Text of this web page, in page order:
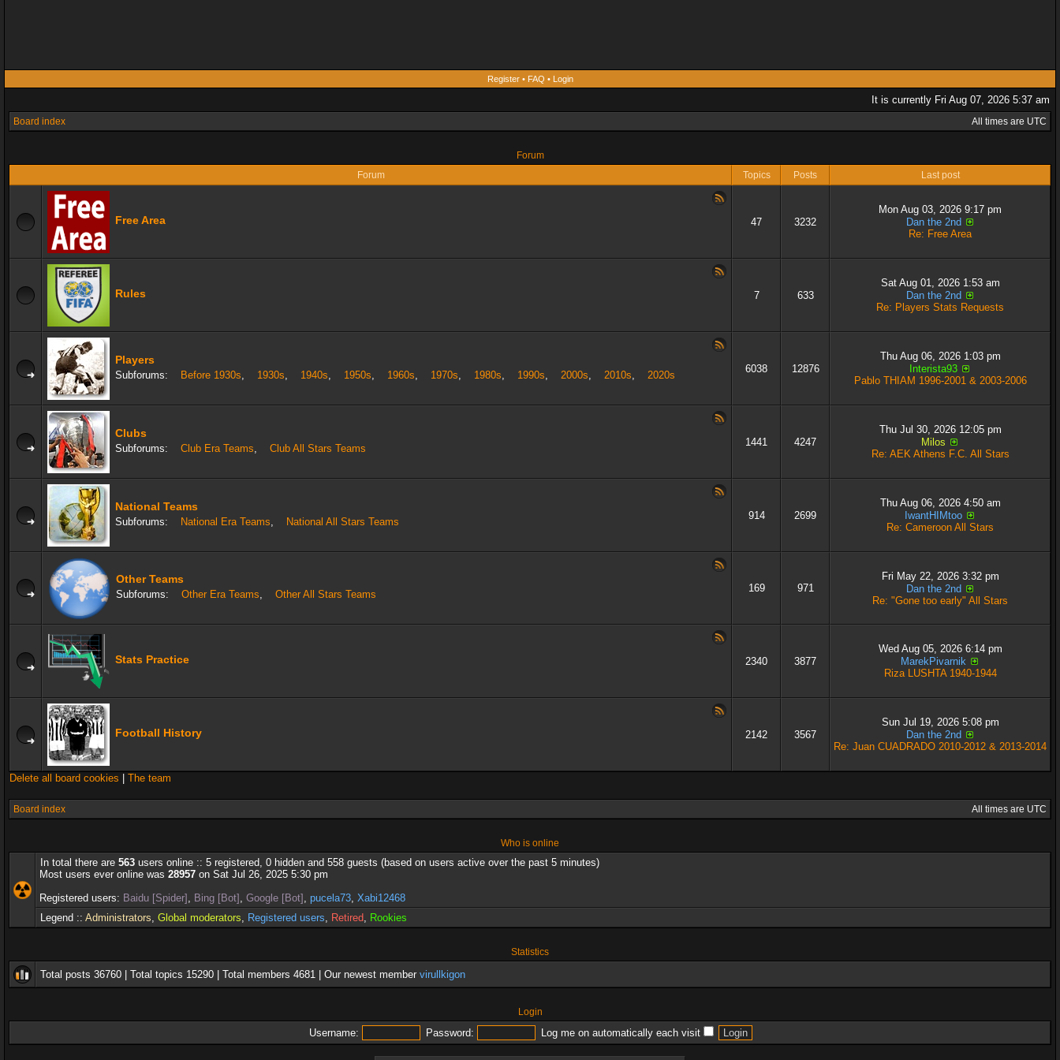
Register• FAQ • Login
It is currently Fri Aug 07, 2026 5:37 am
Board index All times are UTC
Forum
Forum
Topics Posts Last post
Free Area 47 3232
Mon Aug 03, 2026 9:17 pm
Dan the 2nd
Re: Free Area
Rules 7 633
Sat Aug 01, 2026 1:53 am
Dan the 2nd
Re: Players Stats Requests
Players
Subforums: Before 1930s, 1930s, 1940s, 1950s, 1960s, 1970s, 1980s, 1990s, 2000s, 2010s, 2020s
6038 12876
Thu Aug 06, 2026 1:03 pm
Interista93
Pablo THIAM 1996-2001 & 2003-2006
Clubs
Subforums: Club Era Teams, Club All Stars Teams
1441 4247
Thu Jul 30, 2026 12:05 pm
Milos
Re: AEK Athens F.C. All Stars
National Teams
Subforums: National Era Teams, National All Stars Teams
914 2699
Thu Aug 06, 2026 4:50 am
IwantHIMtoo
Re: Cameroon All Stars
Other Teams
Subforums: Other Era Teams, Other All Stars Teams
169 971
Fri May 22, 2026 3:32 pm
Dan the 2nd
Re: "Gone too early" All Stars
Stats Practice 2340 3877
Wed Aug 05, 2026 6:14 pm
MarekPivarnik
Riza LUSHTA 1940-1944
Football History 2142 3567
Sun Jul 19, 2026 5:08 pm
Dan the 2nd
Re: Juan CUADRADO 2010-2012 & 2013-2014
Delete all board cookies The team
Board index All times are UTC
Who is online
In total there are 563 users online :: 5 registered, 0 hidden and 558 guests (based on users active over the past 5 minutes)
Most users ever online was 28957 on Sat Jul 26, 2025 5:30 pm
Registered users: Baidu [Spider] , Bing [Bot] , Google [Bot] , pucela73, Xabi12468
Legend :: Administrators, Global moderators, Registered users, Retired, Rookies
Statistics
Total posts 36760 | Total topics 15290 | Total members 4681 | Our newest member virullkigon
Login
Username: Password: Log me on automatically each visit